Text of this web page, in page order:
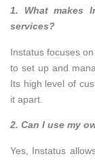
1. What makes
services?
Instatus focuses
to set up and
Its high level of
it apart.
2. Can I use my
Yes, Instatus